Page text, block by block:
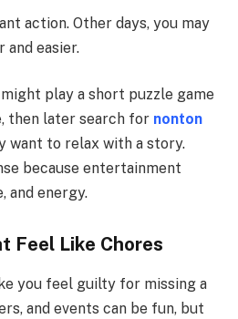
action. Other days, you may
and easier.
play a short puzzle game
then later search for nonton
want to relax with a story.
because entertainment
and energy.
Feel Like Chores
you feel guilty for missing a
and events can be fun, but